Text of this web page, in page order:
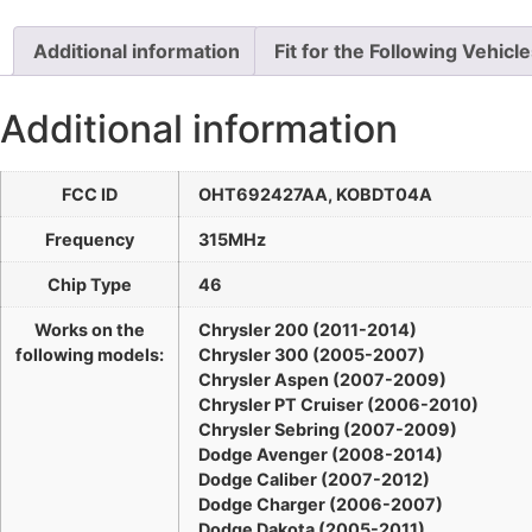
Additional information Fit for the Following
Additional information
FCC ID OHT692427AA, KOBDT04A
Frequency 315MHz
Chip Type 46
Works on the
following models:
Chrysler 200 (2011-2014)
Chrysler 300 (2005-2007)
Chrysler Aspen (2007-2009)
Chrysler PT Cruiser (2006-2010)
Chrysler Sebring (2007-2009)
Dodge Avenger (2008-2014)
Dodge Caliber (2007-2012)
Dodge Charger (2006-2007)